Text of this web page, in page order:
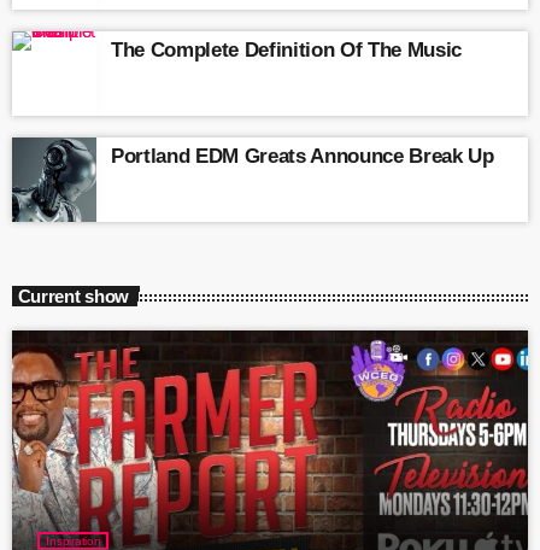
The Complete Definition Of The Music
Portland EDM Greats Announce Break Up
Current show
Inspiration